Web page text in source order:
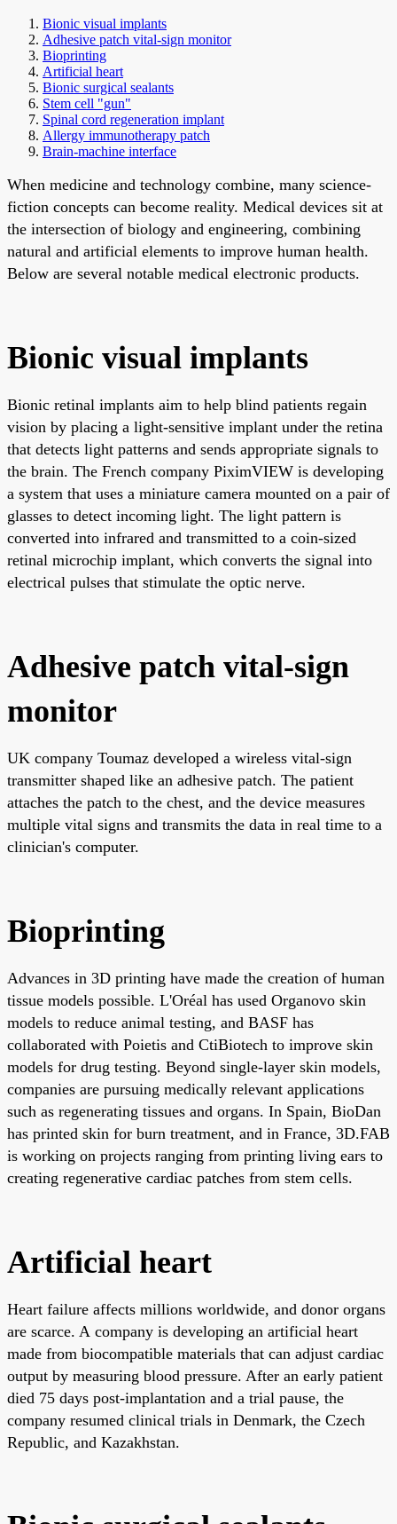
Bionic visual implants
Adhesive patch vital-sign monitor
Bioprinting
Artificial heart
Bionic surgical sealants
Stem cell "gun"
Spinal cord regeneration implant
Allergy immunotherapy patch
Brain-machine interface
When medicine and technology combine, many science-
fiction concepts can become reality. Medical devices sit at
the intersection of biology and engineering, combining
natural and artificial elements to improve human health.
Below are several notable medical electronic products.
Bionic visual implants
Bionic retinal implants aim to help blind patients regain
vision by placing a light-sensitive implant under the retina
that detects light patterns and sends appropriate signals to
the brain. The French company PiximVIEW is developing
a system that uses a miniature camera mounted on a pair of
glasses to detect incoming light. The light pattern is
converted into infrared and transmitted to a coin-sized
retinal microchip implant, which converts the signal into
electrical pulses that stimulate the optic nerve.
Adhesive patch vital-sign
monitor
UK company Toumaz developed a wireless vital-sign
transmitter shaped like an adhesive patch. The patient
attaches the patch to the chest, and the device measures
multiple vital signs and transmits the data in real time to a
clinician's computer.
Bioprinting
Advances in 3D printing have made the creation of human
tissue models possible. L'Oréal has used Organovo skin
models to reduce animal testing, and BASF has
collaborated with Poietis and CtiBiotech to improve skin
models for drug testing. Beyond single-layer skin models,
companies are pursuing medically relevant applications
such as regenerating tissues and organs. In Spain, BioDan
has printed skin for burn treatment, and in France, 3D.FAB
is working on projects ranging from printing living ears to
creating regenerative cardiac patches from stem cells.
Artificial heart
Heart failure affects millions worldwide, and donor organs
are scarce. A company is developing an artificial heart
made from biocompatible materials that can adjust cardiac
output by measuring blood pressure. After an early patient
died 75 days post-implantation and a trial pause, the
company resumed clinical trials in Denmark, the Czech
Republic, and Kazakhstan.